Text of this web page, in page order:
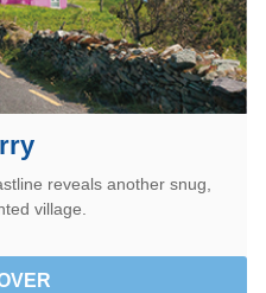
reveals another snug,
village.